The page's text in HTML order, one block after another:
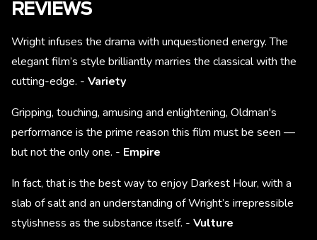
REVIEWS
Wright infuses the drama with unquestioned energy. The
elegant film’s style brilliantly marries the classical with the
cutting-edge. - Variety
Gripping, touching, amusing and enlightening, Oldman's
performance is the prime reason this film must be seen —
but not the only one. - Empire
In fact, that is the best way to enjoy Darkest Hour, with a
slab of salt and an understanding of Wright’s irrepressible
stylishness as the substance itself. - Vulture